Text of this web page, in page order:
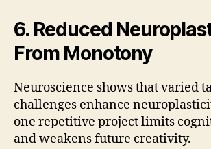
6. Reduced
From Monotony
Neuroscience shows that varied
challenges enhance
one repetitive project limits
and weakens future creativity.